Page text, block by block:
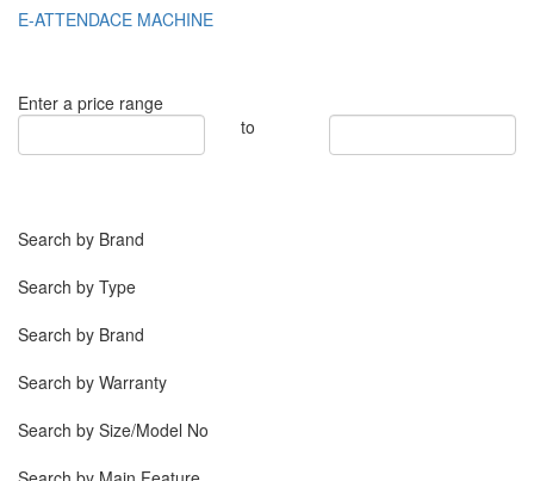
E-ATTENDACE MACHINE
Enter a price range
to
Search by Brand
Search by Type
Search by Brand
Search by Warranty
Search by Size/Model No